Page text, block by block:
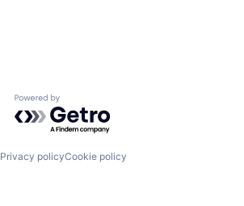
Powered by Getro.com
Privacy policyCookie policy